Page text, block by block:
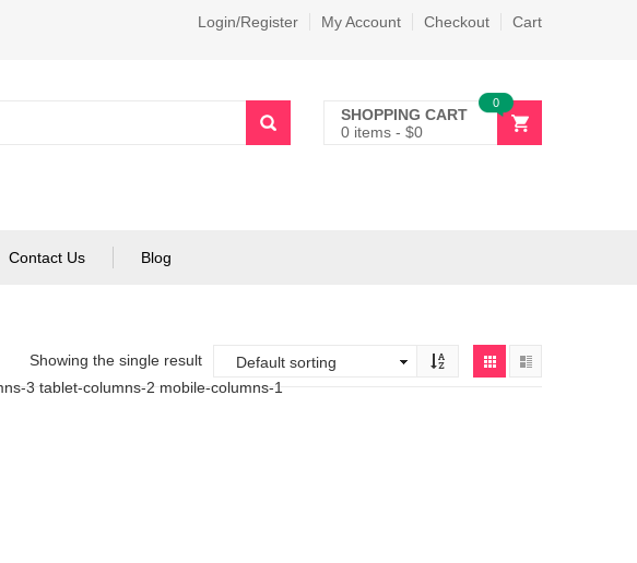
Login/Register My Account Checkout Cart
SHOPPING CART
0 items - $0
0
Contact Us Blog
Showing the single result
3 tablet-columns-2 mobile-columns-1